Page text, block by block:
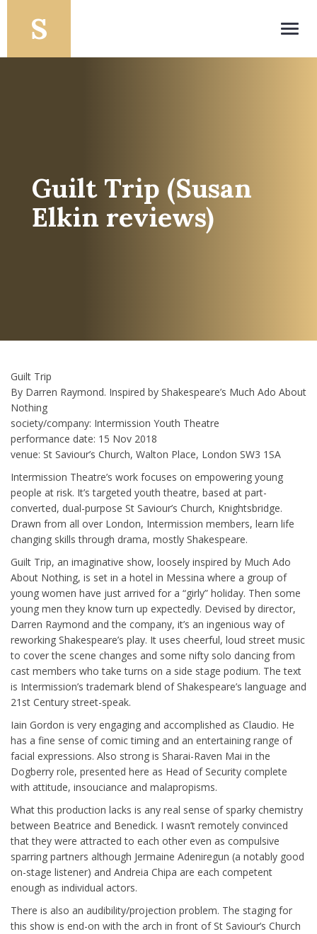
Guilt Trip (Susan
Elkin reviews)
Guilt Trip
By Darren Raymond. Inspired by Shakespeare’s Much Ado About
Nothing
society/company: Intermission Youth Theatre
performance date: 15 Nov 2018
venue: St Saviour’s Church, Walton Place, London SW3 1SA
Intermission Theatre’s work focuses on empowering young
people at risk. It’s targeted youth theatre, based at part-
converted, dual-purpose St Saviour’s Church, Knightsbridge.
Drawn from all over London, Intermission members, learn life
changing skills through drama, mostly Shakespeare.
Guilt Trip, an imaginative show, loosely inspired by Much Ado
About Nothing, is set in a hotel in Messina where a group of
young women have just arrived for a “girly” holiday. Then some
young men they know turn up expectedly. Devised by director,
Darren Raymond and the company, it’s an ingenious way of
reworking Shakespeare’s play. It uses cheerful, loud street music
to cover the scene changes and some nifty solo dancing from
cast members who take turns on a side stage podium. The text
is Intermission’s trademark blend of Shakespeare’s language and
21st Century street-speak.
Iain Gordon is very engaging and accomplished as Claudio. He
has a fine sense of comic timing and an entertaining range of
facial expressions. Also strong is Sharai-Raven Mai in the
Dogberry role, presented here as Head of Security complete
with attitude, insouciance and malapropisms.
What this production lacks is any real sense of sparky chemistry
between Beatrice and Benedick. I wasn’t remotely convinced
that they were attracted to each other even as compulsive
sparring partners although Jermaine Adeniregun (a notably good
on-stage listener) and Andreia Chipa are each competent
enough as individual actors.
There is also an audibility/projection problem. The staging for
this show is end-on with the arch in front of St Saviour’s Church